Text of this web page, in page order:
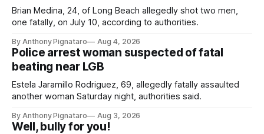
Brian Medina, 24, of Long Beach allegedly shot two men,
one fatally, on July 10, according to authorities.
By Anthony Pignataro Aug 4, 2026
Police arrest woman suspected of fatal
beating near LGB
Estela Jaramillo Rodriguez, 69, allegedly fatally assaulted
another woman Saturday night, authorities said.
By Anthony Pignataro Aug 3, 2026
Well, bully for you!